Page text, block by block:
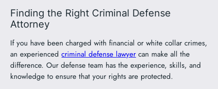
Finding the Right Criminal Defense
Attorney
If you have been charged with financial or white collar crimes,
an experiencedcriminal defense lawyer can make all the
difference. Our defense team has the experience, skills, and
knowledge to ensure that your rights are protected.